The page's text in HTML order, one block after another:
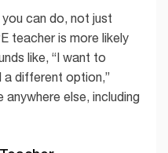
can do, not just
teacher is more likely
like, “I want to
a different option,”
anywhere else, including